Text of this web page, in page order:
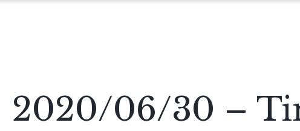
2020/06/30 –